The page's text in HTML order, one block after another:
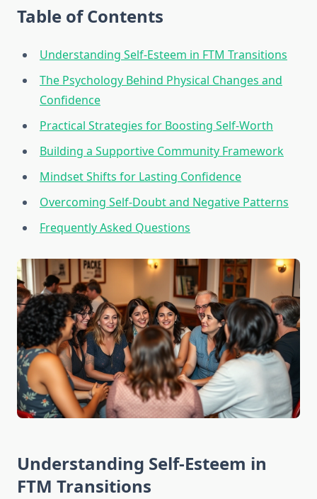
Table of Contents
Understanding Self-Esteem in FTM Transitions
The Psychology Behind Physical Changes and
Confidence
Practical Strategies for Boosting Self-Worth
Building a Supportive Community Framework
Mindset Shifts for Lasting Confidence
Overcoming Self-Doubt and Negative Patterns
Frequently Asked Questions
Understanding Self-Esteem in
FTM Transitions